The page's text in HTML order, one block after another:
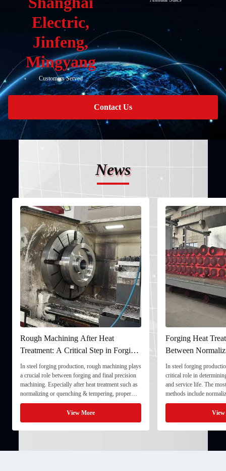
Electric,
Jinfeng,
Mingyang
Customers Served
Contact Us
News
Rough Machining After Heat
Treatment: A Critical Step in Forging
Processing
In steel forging production, rough machining plays
a crucial role between forging and final precision
machining. Especially after heat treatment such as
normalizing or quenching & tempering, proper
rough machining ensures dimensional stability and
prepares the component for final processing. 1. ...
View More
Forging Heat
Between
and Quenching &
In steel forging
critical role in
and service life. The
methods include
quenching & tempering
Normalizing involves
critical ...